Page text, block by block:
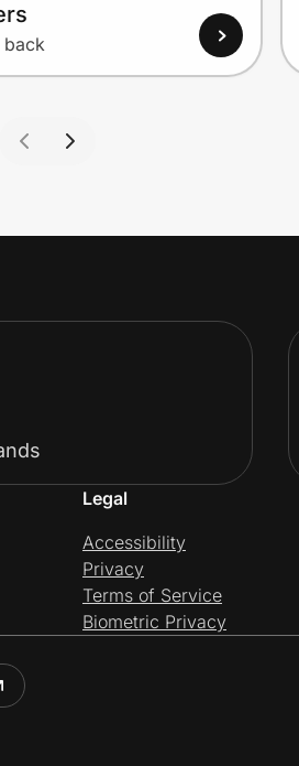
back
Legal
Accessibility
Privacy
Terms of Service
Biometric Privacy